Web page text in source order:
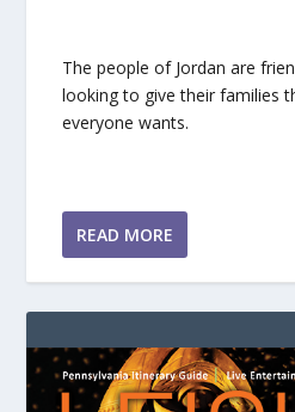
The people of Jordan are
looking to give their families
everyone wants.
READ MORE